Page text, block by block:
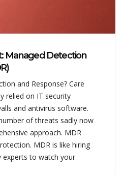
Managed Detection
and Response? Care
relied on IT security
and antivirus software.
of threats sadly now
approach. MDR
MDR is like hiring
experts to watch your